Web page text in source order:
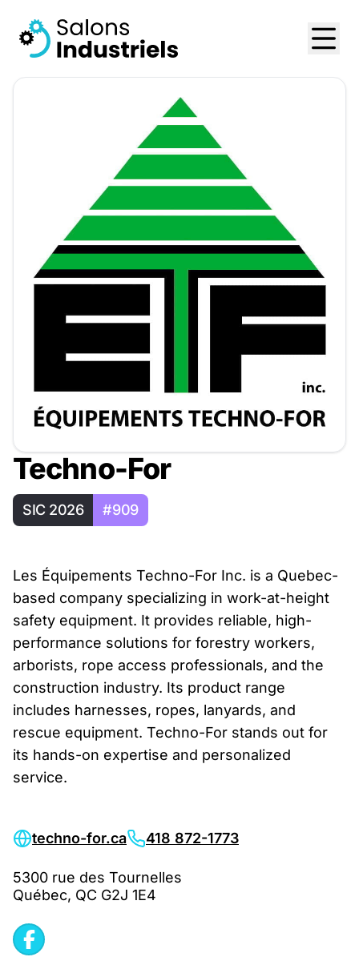
Techno-For
SIC 2026 #909
Les Équipements Techno-For Inc. is a Quebec-
based company specializing in work-at-height
safety equipment. It provides reliable, high-
performance solutions for forestry workers,
arborists, rope access professionals, and the
construction industry. Its product range
includes harnesses, ropes, lanyards, and
rescue equipment. Techno-For stands out for
its hands-on expertise and personalized
service.
techno-for.ca 418 872-1773
5300 rue des Tournelles
Québec, QC G2J 1E4